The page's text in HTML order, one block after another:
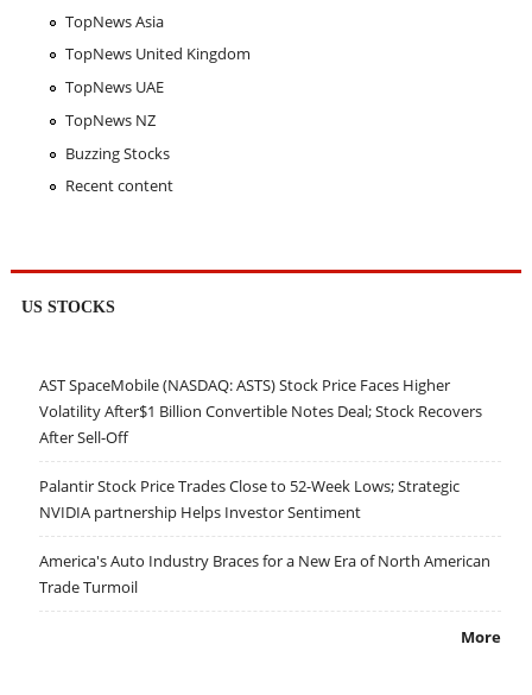
TopNews Asia
TopNews United Kingdom
TopNews UAE
TopNews NZ
Buzzing Stocks
Recent content
US STOCKS
AST SpaceMobile (NASDAQ: ASTS) Stock Price Faces Higher
Volatility After$1 Billion Convertible Notes Deal; Stock Recovers
After Sell-Off
Palantir Stock Price Trades Close to 52-Week Lows; Strategic
NVIDIA partnership Helps Investor Sentiment
America's Auto Industry Braces for a New Era of North American
Trade Turmoil
More